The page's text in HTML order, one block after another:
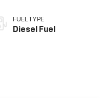
FUEL TYPE
Diesel Fuel